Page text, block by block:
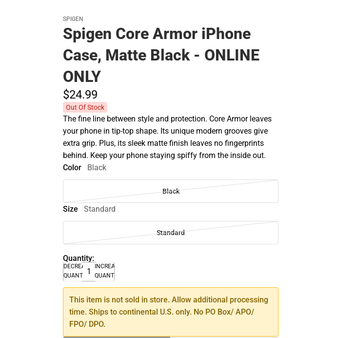
SPIGEN
Spigen Core Armor iPhone
Case, Matte Black - ONLINE
ONLY
$24.99
Out Of Stock
The fine line between style and protection. Core Armor leaves
your phone in tip-top shape. Its unique modern grooves give
extra grip. Plus, its sleek matte finish leaves no fingerprints
behind. Keep your phone staying spiffy from the inside out.
Color
Black
Black
Size Standard
Standard
Quantity:
DECREASE
QUANTITY
INCREASE
QUANTITY
This item is not sold in store. Allow additional processing
time. Ships to continental U.S. only. No PO Box/ APO/
FPO/ DPO.